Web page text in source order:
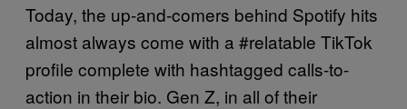
Today, the up-and-comers behind Spotify hits
almost always come with a #relatable TikTok
profile complete with hashtagged calls-to-
action in their bio. Gen Z, in all of their